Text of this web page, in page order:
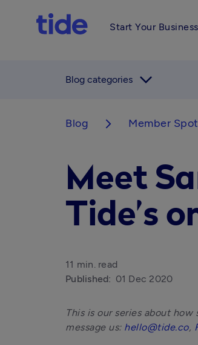
Start Your Business
Blog categories arrow_forward_ios
Blog arrow_forward_ios Member
Meet
Tide’s
11 min. read
Published: 01 Dec 2020
This is our series about
message us: hello@tide.co,